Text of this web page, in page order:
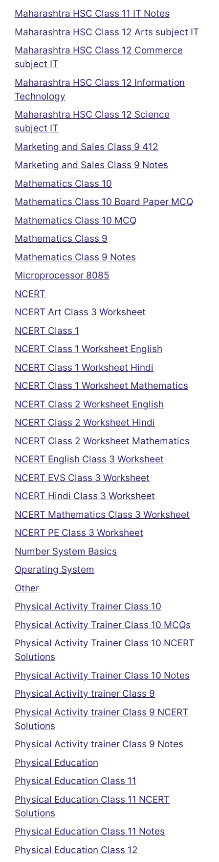
Maharashtra HSC Class 11 IT Notes
Maharashtra HSC Class 12 Arts subject IT
Maharashtra HSC Class 12 Commerce
subject IT
Maharashtra HSC Class 12 Information
Technology
Maharashtra HSC Class 12 Science
subject IT
Marketing and Sales Class 9 412
Marketing and Sales Class 9 Notes
Mathematics Class 10
Mathematics Class 10 Board Paper MCQ
Mathematics Class 10 MCQ
Mathematics Class 9
Mathematics Class 9 Notes
Microprocessor 8085
NCERT
NCERT Art Class 3 Worksheet
NCERT Class 1
NCERT Class 1 Worksheet English
NCERT Class 1 Worksheet Hindi
NCERT Class 1 Worksheet Mathematics
NCERT Class 2 Worksheet English
NCERT Class 2 Worksheet Hindi
NCERT Class 2 Worksheet Mathematics
NCERT English Class 3 Worksheet
NCERT EVS Class 3 Worksheet
NCERT Hindi Class 3 Worksheet
NCERT Mathematics Class 3 Worksheet
NCERT PE Class 3 Worksheet
Number System Basics
Operating System
Other
Physical Activity Trainer Class 10
Physical Activity Trainer Class 10 MCQs
Physical Activity Trainer Class 10 NCERT
Solutions
Physical Activity Trainer Class 10 Notes
Physical Activity trainer Class 9
Physical Activity trainer Class 9 NCERT
Solutions
Physical Activity trainer Class 9 Notes
Physical Education
Physical Education Class 11
Physical Education Class 11 NCERT
Solutions
Physical Education Class 11 Notes
Physical Education Class 12